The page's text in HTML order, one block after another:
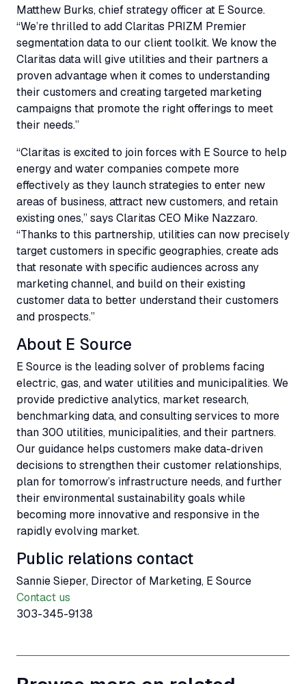
Matthew Burks, chief strategy officer at E Source.
“We’re thrilled to add Claritas PRIZM Premier
segmentation data to our client toolkit. We know the
Claritas data will give utilities and their partners a
proven advantage when it comes to understanding
their customers and creating targeted marketing
campaigns that promote the right offerings to meet
their needs.”
“Claritas is excited to join forces with E Source to help
energy and water companies compete more
effectively as they launch strategies to enter new
areas of business, attract new customers, and retain
existing ones,” says Claritas CEO Mike Nazzaro.
“Thanks to this partnership, utilities can now precisely
target customers in specific geographies, create ads
that resonate with specific audiences across any
marketing channel, and build on their existing
customer data to better understand their customers
and prospects.”
About E Source
E Source is the leading solver of problems facing
electric, gas, and water utilities and municipalities. We
provide predictive analytics, market research,
benchmarking data, and consulting services to more
than 300 utilities, municipalities, and their partners.
Our guidance helps customers make data-driven
decisions to strengthen their customer relationships,
plan for tomorrow’s infrastructure needs, and further
their environmental sustainability goals while
becoming more innovative and responsive in the
rapidly evolving market.
Public relations contact
Sannie Sieper, Director of Marketing, E Source
Contact us
303-345-9138